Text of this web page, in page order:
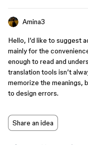
Amina3
Hello, I’d like to suggest
mainly for the
enough to read and
translation tools isn’t
memorize the meanings,
to design errors.
Share an idea